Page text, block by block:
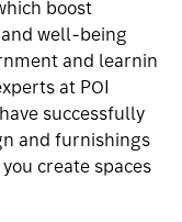
boost
well-being
and learnin
at POI
successfully
and furnishings
create spaces